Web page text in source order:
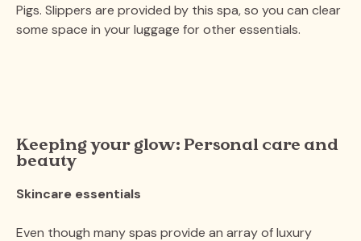
Pigs. Slippers are provided by this spa, so you can clear
some space in your luggage for other essentials.
Keeping your glow: Personal care and
beauty
Skincare essentials
Even though many spas provide an array of luxury